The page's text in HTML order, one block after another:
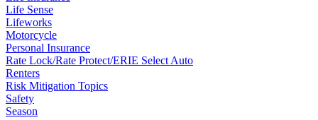
Life Sense
Lifeworks
Motorcycle
Personal Insurance
Rate Lock/Rate Protect/ERIE Select Auto
Renters
Risk Mitigation Topics
Safety
Season